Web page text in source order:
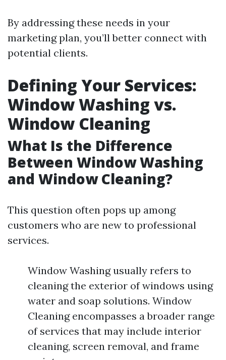
By addressing these needs in your
marketing plan, you’ll better connect with
potential clients.
Defining Your Services:
Window Washing vs.
Window Cleaning
What Is the Difference
Between Window Washing
and Window Cleaning?
This question often pops up among
customers who are new to professional
services.
Window Washing usually refers to
cleaning the exterior of windows using
water and soap solutions. Window
Cleaning encompasses a broader range
of services that may include interior
cleaning, screen removal, and frame